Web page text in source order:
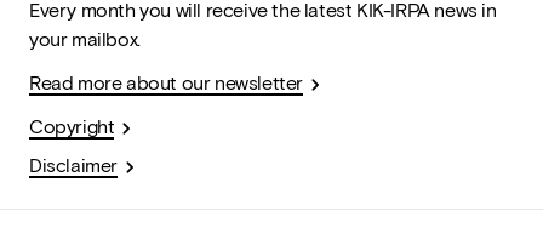
Every month you will receive the latest KIK-IRPA news in
your mailbox.
Read more about our newsletter
Copyright
Disclaimer